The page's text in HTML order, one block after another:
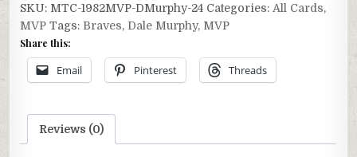
Dale
Murphy
quantity
SKU: MTC-1982MVP-DMurphy-24 Categories: All Cards,
MVP Tags: Braves, Dale Murphy, MVP
Share this:
Email Pinterest Threads
Reviews (0)